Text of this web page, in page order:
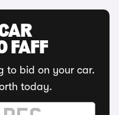
FAFF
to bid on your car.
today.